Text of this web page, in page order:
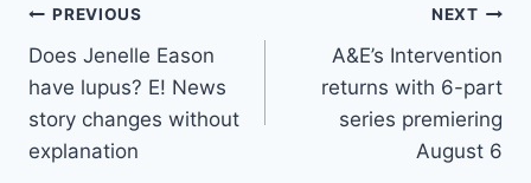
Post
navigation
PREVIOUS
Does Jenelle Eason
have lupus? E! News
story changes without
explanation
NEXT
A&E’s Intervention
returns with 6-part
series premiering
August 6